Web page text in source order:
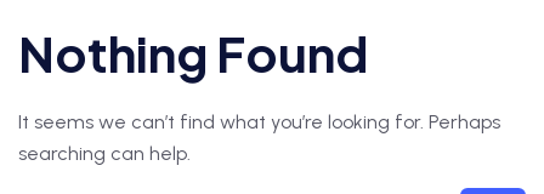
Nothing Found
It seems we can’t find what you’re looking for. Perhaps
searching can help.